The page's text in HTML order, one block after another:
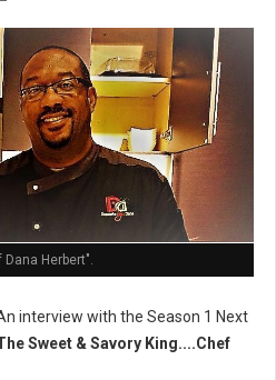
Herbert".
interview with the Season 1 Next
Sweet & Savory King....Chef